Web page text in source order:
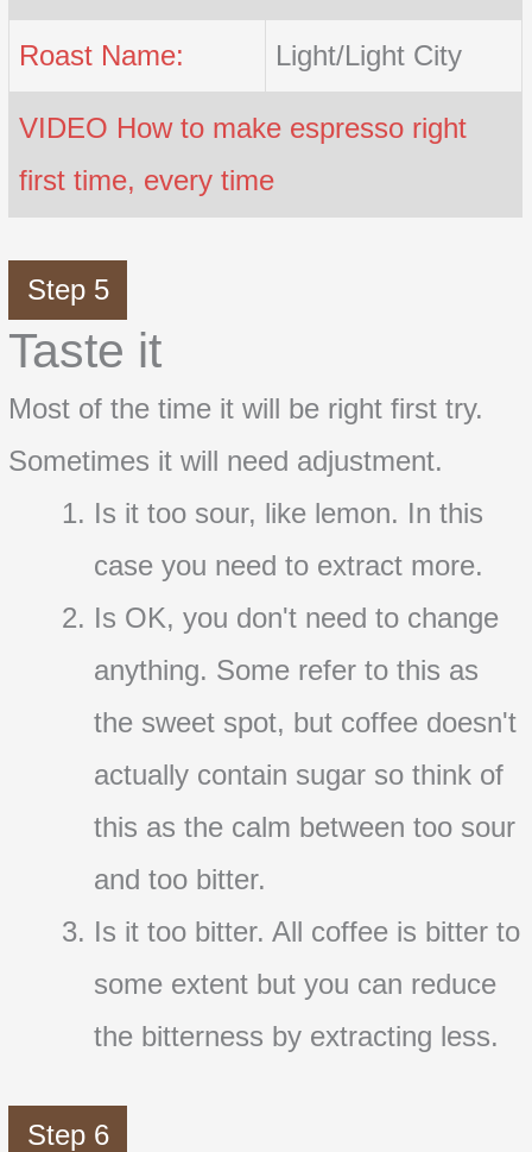
Roast Name: Light/Light City
VIDEO How to make espresso right
first time, every time
Step 5
Taste it
Most of the time it will be right first try.
Sometimes it will need adjustment.
Is it too sour, like lemon. In this
case you need to extract more.
Is OK, you don't need to change
anything. Some refer to this as
the sweet spot, but coffee doesn't
actually contain sugar so think of
this as the calm between too sour
and too bitter.
Is it too bitter. All coffee is bitter to
some extent but you can reduce
the bitterness by extracting less.
Step 6